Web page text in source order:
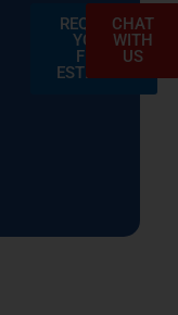
REQUEST
YOUR
FREE
ESTIMATE
CHAT
WITH
US